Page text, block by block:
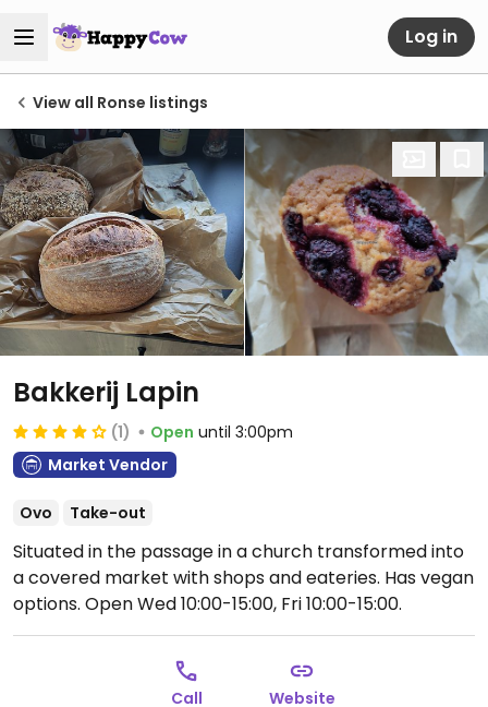
Log in
View all Ronse listings
Bakkerij Lapin
(1) Open until 3:00pm
Market Vendor
Ovo Take-out
Situated in the passage in a church transformed into
a covered market with shops and eateries. Has vegan
options. Open Wed 10:00-15:00, Fri 10:00-15:00.
Call Website